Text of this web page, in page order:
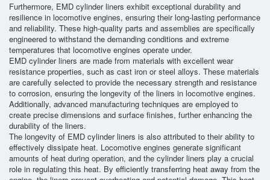
Furthermore, EMD cylinder liners exhibit exceptional durability and
resilience in locomotive engines, ensuring their long-lasting performance
and reliability. These high-quality parts and assemblies are specifically
engineered to withstand the demanding conditions and extreme
temperatures that locomotive engines operate under.
EMD cylinder liners are made from materials with excellent wear
resistance properties, such as cast iron or steel alloys. These materials
are carefully selected to provide the necessary strength and resistance
to corrosion, ensuring the longevity of the liners in locomotive engines.
Additionally, advanced manufacturing techniques are employed to
create precise dimensions and surface finishes, further enhancing the
durability of the liners.
The longevity of EMD cylinder liners is also attributed to their ability to
effectively dissipate heat. Locomotive engines generate significant
amounts of heat during operation, and the cylinder liners play a crucial
role in regulating this heat. By efficiently transferring heat away from the